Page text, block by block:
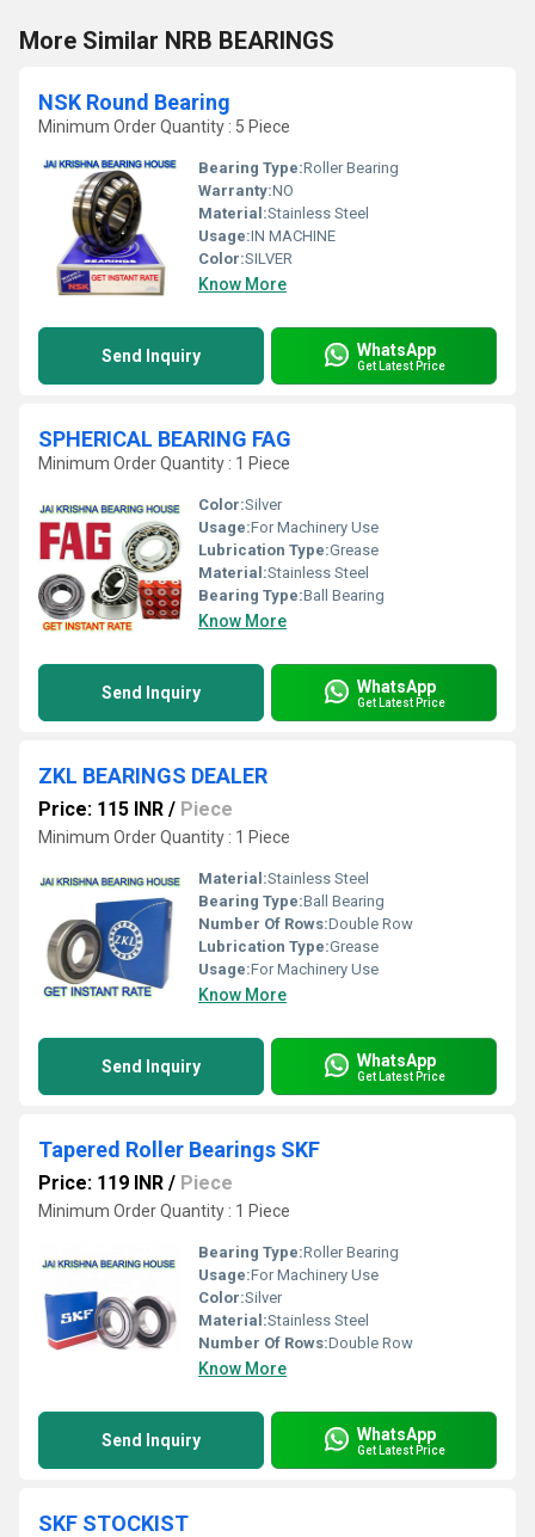
More Similar NRB BEARINGS
NSK Round Bearing
Minimum Order Quantity : 5 Piece
Bearing Type:Roller Bearing
Warranty:NO
Material:Stainless Steel
Usage:IN MACHINE
Color:SILVER
Know More
Send Inquiry WhatsApp
Get Latest Price
SPHERICAL BEARING FAG
Minimum Order Quantity : 1 Piece
Color:Silver
Usage:For Machinery Use
Lubrication Type:Grease
Material:Stainless Steel
Bearing Type:Ball Bearing
Know More
Send Inquiry WhatsApp
Get Latest Price
ZKL BEARINGS DEALER
Price: 115 INR / Piece
Minimum Order Quantity : 1 Piece
Material:Stainless Steel
Bearing Type:Ball Bearing
Number Of Rows:Double Row
Lubrication Type:Grease
Usage:For Machinery Use
Know More
Send Inquiry WhatsApp
Get Latest Price
Tapered Roller Bearings SKF
Price: 119 INR / Piece
Minimum Order Quantity : 1 Piece
Bearing Type:Roller Bearing
Usage:For Machinery Use
Color:Silver
Material:Stainless Steel
Number Of Rows:Double Row
Know More
Send Inquiry WhatsApp
Get Latest Price
SKF STOCKIST